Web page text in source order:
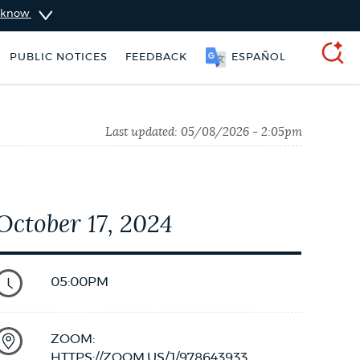
know
PUBLIC NOTICES
FEEDBACK
SOOMAALI
Last updated: 05/08/2026 - 2:05pm
17, 2024
05:00PM
ZOOM:
HTTPS://ZOOM.US/J/978643933